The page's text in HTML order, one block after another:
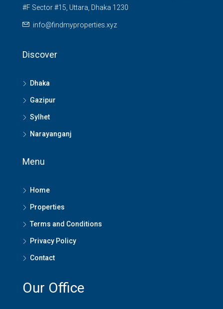
#F Sector #15, Uttara, Dhaka 1230
info@findmyproperties.xyz
Discover
Dhaka
Gazipur
Sylhet
Narayanganj
Menu
Home
Properties
Terms and Conditions
Privacy Policy
Contact
Our Office